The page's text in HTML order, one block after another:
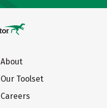
About
Our Toolset
Careers